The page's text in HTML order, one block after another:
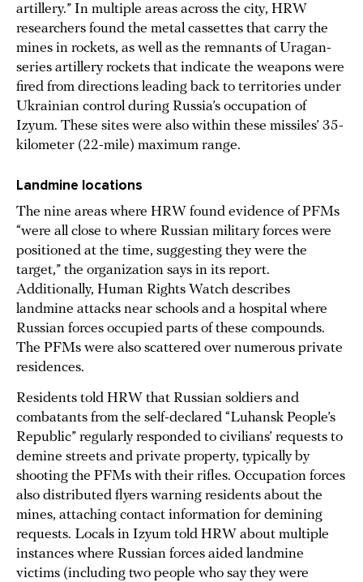
artillery.” In multiple areas across the city, HRW
researchers found the metal cassettes that carry the
mines in rockets, as well as the remnants of Uragan-
series artillery rockets that indicate the weapons were
fired from directions leading back to territories under
Ukrainian control during Russia’s occupation of
Izyum. These sites were also within these missiles’ 35-
kilometer (22-mile) maximum range.
Landmine locations
The nine areas where HRW found evidence of PFMs
“were all close to where Russian military forces were
positioned at the time, suggesting they were the
target,” the organization says in its report.
Additionally, Human Rights Watch describes
landmine attacks near schools and a hospital where
Russian forces occupied parts of these compounds.
The PFMs were also scattered over numerous private
residences.
Residents told HRW that Russian soldiers and
combatants from the self-declared “Luhansk People’s
Republic” regularly responded to civilians’ requests to
demine streets and private property, typically by
shooting the PFMs with their rifles. Occupation forces
also distributed flyers warning residents about the
mines, attaching contact information for demining
requests. Locals in Izyum told HRW about multiple
instances where Russian forces aided landmine
victims (including two people who say they were